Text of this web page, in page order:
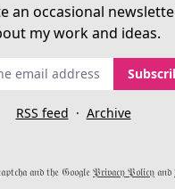
an occasional
my work and ideas.
RSS feed · Archive
𝔞𝔫𝔡 𝔱𝔥𝔢 𝔊𝔬𝔬𝔤𝔩𝔢 𝔓𝔯𝔦𝔳𝔞𝔠𝔶 𝔓𝔬𝔩𝔦𝔠𝔶𝔞𝔫𝔡